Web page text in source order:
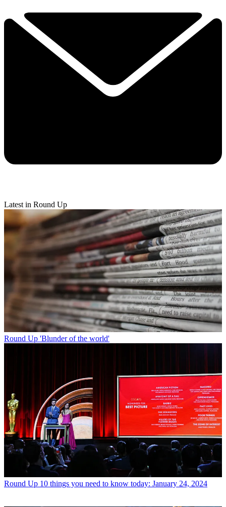
Latest in Round Up
Round Up 'Blunder of the world'
Round Up 10 things you need to know today: January 24, 2024